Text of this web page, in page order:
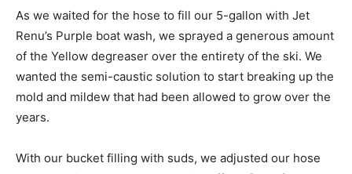
As we waited for the hose to fill our 5-gallon with Jet
Renu’s Purple boat wash, we sprayed a generous amount
of the Yellow degreaser over the entirety of the ski. We
wanted the semi-caustic solution to start breaking up the
mold and mildew that had been allowed to grow over the
years.
With our bucket filling with suds, we adjusted our hose